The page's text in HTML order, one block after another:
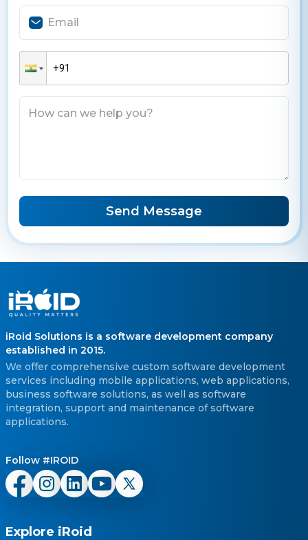
Send Message
iRoid Solutions is a software development company
established in 2015.
We offer comprehensive custom software development
services including mobile applications, web applications,
business software solutions, as well as software
integration, support and maintenance of software
applications.
Follow #IROID
Explore iRoid